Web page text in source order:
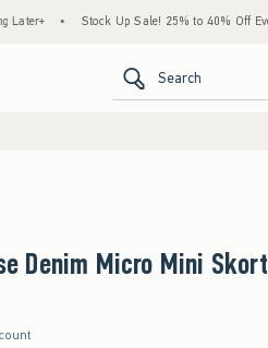
Stock Up Sale! 25% to 40% Off Everything* •
Search
Denim Micro Mini Skort